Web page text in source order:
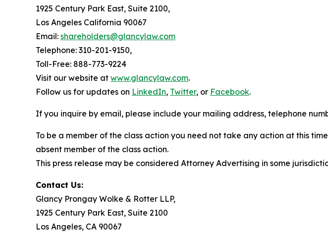
1925 Century Park East, Suite 2100,
Los Angeles California 90067
Email: shareholders@glancylaw.com
Telephone: 310-201-9150,
Toll-Free: 888-773-9224
Visit our website at www.glancylaw.com.
Follow us for updates on LinkedIn, Twitter, or Facebook.
If you inquire by email, please include your mailing address, telephone
To be a member of the class action you need not take any action at this
absent member of the class action.
This press release may be considered Attorney Advertising in some
Contact Us:
Glancy Prongay Wolke & Rotter LLP,
1925 Century Park East, Suite 2100
Los Angeles, CA 90067